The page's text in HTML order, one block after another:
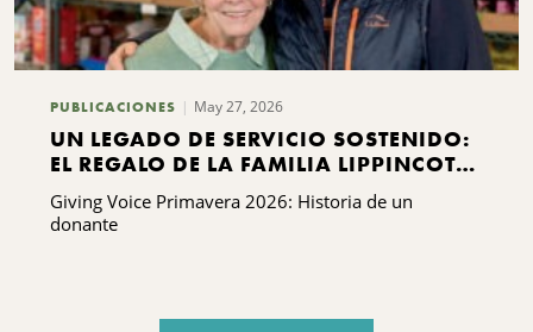
PUBLICACIONES May 27, 2026
UN LEGADO DE SERVICIO SOSTENIDO:
EL REGALO DE LA FAMILIA LIPPINCOTT
A KING FERRY
Giving Voice Primavera 2026: Historia de un
donante